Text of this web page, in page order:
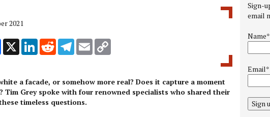
2021
Facebook
X LinkedInRedditTelegram
Email
a facade, or somehow more real? Does it capture a moment
Tim Grey spoke with four renowned specialists who shared their
timeless questions.
Sign-
email
Name*
Email*
Sign